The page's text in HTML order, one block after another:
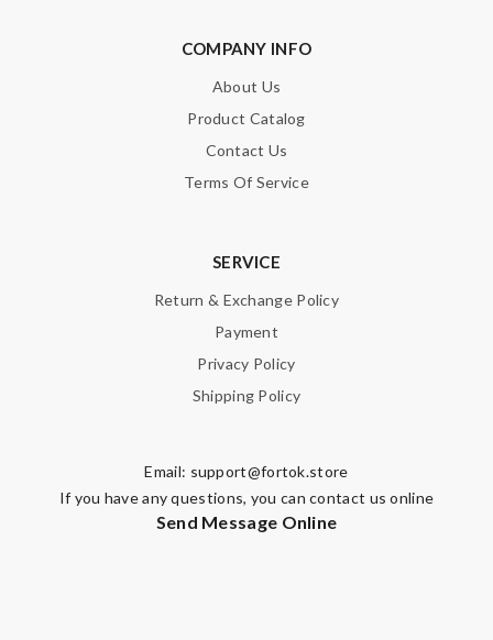
COMPANY INFO
About Us
Product Catalog
Contact Us
Terms Of Service
SERVICE
Return & Exchange Policy
Payment
Privacy Policy
Shipping Policy
Email: support@fortok.store
If you have any questions, you can contact us online
Send Message Online